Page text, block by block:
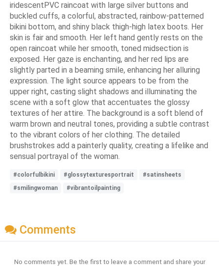
iridescentPVC raincoat with large silver buttons and
buckled cuffs, a colorful, abstracted, rainbow-patterned
bikini bottom, and shiny black thigh-high latex boots. Her
skin is fair and smooth. Her left hand gently rests on the
open raincoat while her smooth, toned midsection is
exposed. Her gaze is enchanting, and her red lips are
slightly parted in a beaming smile, enhancing her alluring
expression. The light source appears to be from the
upper right, casting slight shadows and illuminating the
scene with a soft glow that accentuates the glossy
textures of her attire. The background is a soft blend of
warm brown and neutral tones, providing a subtle contrast
to the vibrant colors of her clothing. The detailed
brushstrokes add a painterly quality, creating a lifelike and
sensual portrayal of the woman.
#colorfulbikini #glossytexturesportrait
#satinsheets
#smilingwoman
#vibrantoilpainting
Comments
No comments yet. Be the first to leave a comment and share your